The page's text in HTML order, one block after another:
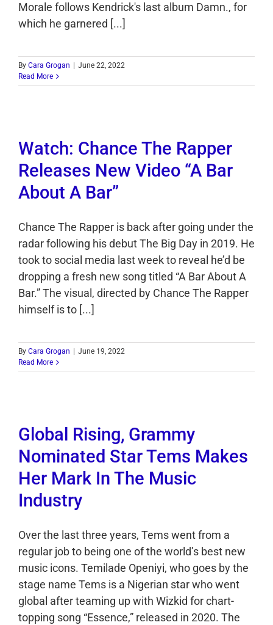
Morale follows Kendrick's last album Damn., for
which he garnered [...]
By Cara Grogan
June 22, 2022
Read More
Watch: Chance The Rapper
Releases New Video “A Bar
About A Bar”
Chance The Rapper is back after going under the
radar following his debut The Big Day in 2019. He
took to social media last week to reveal he’d be
dropping a fresh new song titled “A Bar About A
Bar.” The visual, directed by Chance The Rapper
himself is to [...]
By Cara Grogan
June 19, 2022
Read More
Global Rising, Grammy
Nominated Star Tems Makes
Her Mark In The Music
Industry
Over the last three years, Tems went from a
regular job to being one of the world’s best new
music icons. Temilade Openiyi, who goes by the
stage name Tems is a Nigerian star who went
global after teaming up with Wizkid for chart-
topping song “Essence,” released in 2020. The